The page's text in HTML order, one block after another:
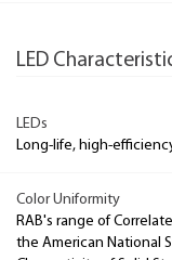
LED
LEDs
Long-life, high-
Color Uniformity
RAB's range of
the American National